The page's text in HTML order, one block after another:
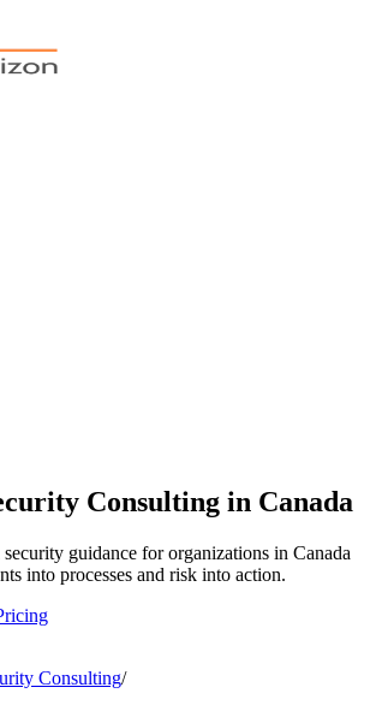
Consulting in Canada
guidance for organizations in Canada
into processes and risk into action.
Consulting/